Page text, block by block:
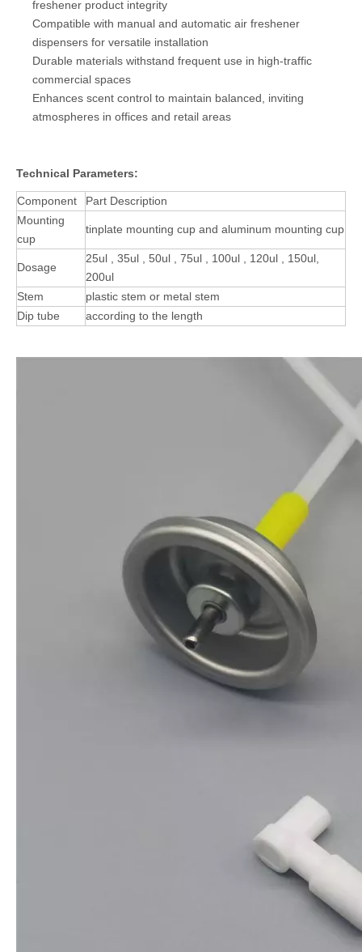
freshener product integrity
Compatible with manual and automatic air freshener
dispensers for versatile installation
Durable materials withstand frequent use in high-traffic
commercial spaces
Enhances scent control to maintain balanced, inviting
atmospheres in offices and retail areas
Technical Parameters:
Component
Part Description
Mounting
cup
tinplate mounting cup and aluminum mounting cup
Dosage
25ul , 35ul , 50ul , 75ul , 100ul , 120ul , 150ul,
200ul
Stem
plastic stem or metal stem
Dip tube
according to the length